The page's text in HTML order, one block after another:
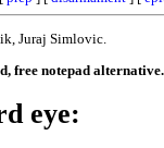
Juraj Simlovic.
free notepad alternative.
eye: